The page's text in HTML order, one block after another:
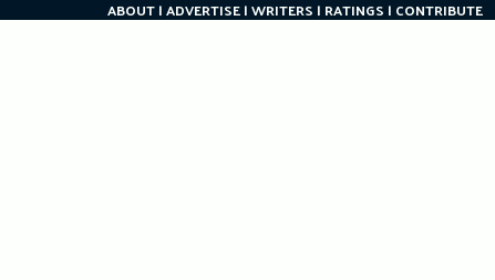
ABOUT ADVERTISE WRITERS RATINGS CONTRIBUTE